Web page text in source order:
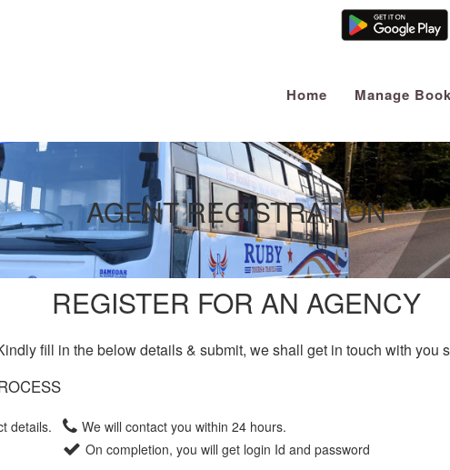
Home Manage
AGENT REGISTRATION
REGISTER FOR AN AGENCY
fill in the below details & submit, we shall get in touch with you
details.
We will contact you within 24 hours.
On completion, you will get login Id and password